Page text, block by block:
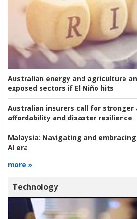
Australian energy and agriculture
exposed sectors if El Niño hits
Australian insurers call for stronger
affordability and disaster resilience
Malaysia: Navigating and
AI era
more »
Technology